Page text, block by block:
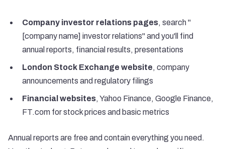
Company investor relations pages, search "
[company name] investor relations" and you'll find
annual reports, financial results, presentations
London Stock Exchange website, company
announcements and regulatory filings
Financial websites, Yahoo Finance, Google Finance,
FT.com for stock prices and basic metrics
Annual reports are free and contain everything you need.